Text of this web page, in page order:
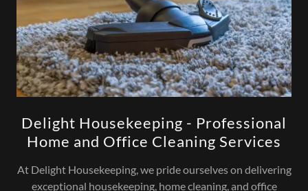
Delight Housekeeping - Professional
Home and Office Cleaning Services
At Delight Housekeeping, we pride ourselves on delivering
exceptional housekeeping, home cleaning, and office